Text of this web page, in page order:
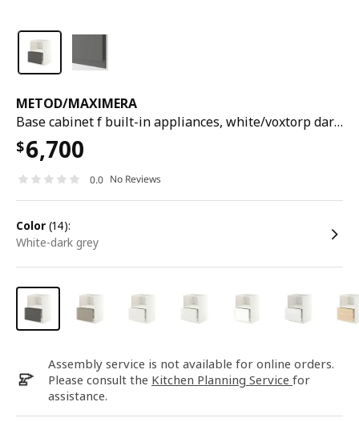
METOD/MAXIMERA
Base cabinet f built-in appliances, white/voxtorp dark grey, 60x60x80 cm
$6,700
0.0 No Reviews
color (14):
white-dark grey
Assembly service is not available for online orders.
Please consult the Kitchen Planning Service for
assistance.